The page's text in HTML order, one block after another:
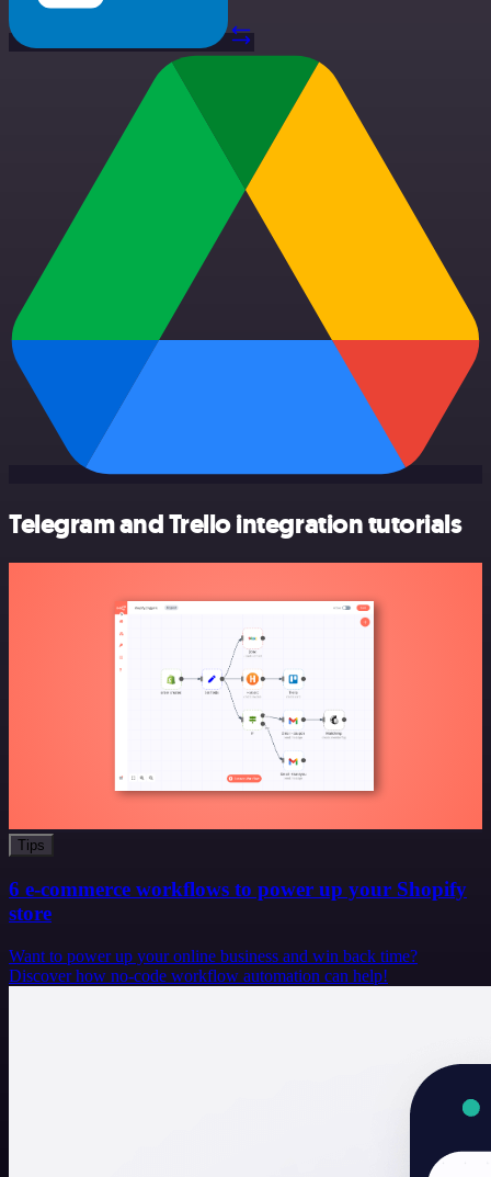
Telegram and Trello integration tutorials
Tips
6 e-commerce workflows to power up your Shopify
store
Want to power up your online business and win back time?
Discover how no-code workflow automation can help!